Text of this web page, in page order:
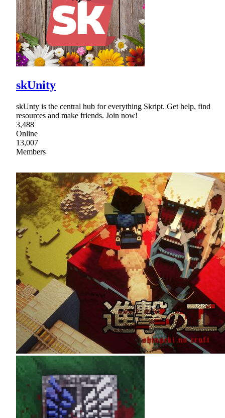
skUnity
skUnty is the central hub for everything Skript. Get help, find
resources and make friends. Join now!
3,488
Online
13,007
Members